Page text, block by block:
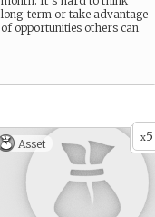
long-term or take advantage
of opportunities others can.
x5
Asset